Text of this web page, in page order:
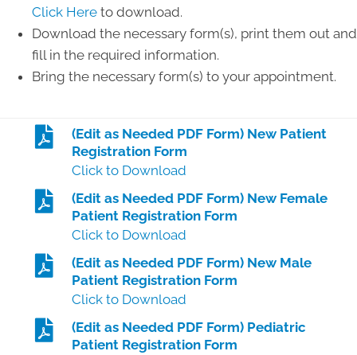
Click Here to download.
Download the necessary form(s), print them out and
fill in the required information.
Bring the necessary form(s) to your appointment.
(Edit as Needed PDF Form) New Patient
Registration Form
Click to Download
(Edit as Needed PDF Form) New Female
Patient Registration Form
Click to Download
(Edit as Needed PDF Form) New Male
Patient Registration Form
Click to Download
(Edit as Needed PDF Form) Pediatric
Patient Registration Form